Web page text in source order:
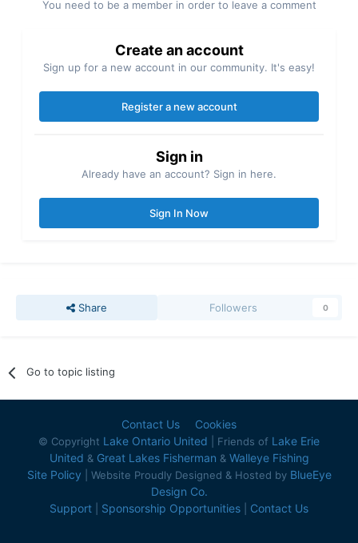
You need to be a member in order to leave a comment
Create an account
Sign up for a new account in our community. It's easy!
Register a new account
Sign in
Already have an account? Sign in here.
Sign In Now
Share Followers 0
Go to topic listing
Contact Us Cookies
© Copyright Lake Ontario United | Friends of Lake Erie
United & Great Lakes Fisherman & Walleye Fishing
Site Policy | Website Proudly Designed & Hosted by BlueEye
Design Co.
Support
Sponsorship Opportunities Contact Us